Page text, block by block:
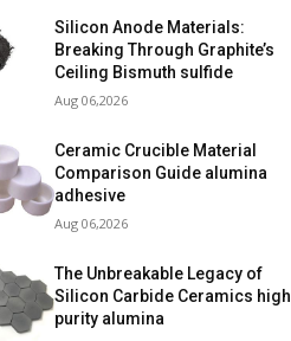
Silicon Anode Materials:
Breaking Through Graphite’s
Ceiling Bismuth sulfide
Aug 06,2026
Ceramic Crucible Material
Comparison Guide alumina
adhesive
Aug 06,2026
The Unbreakable Legacy of
Silicon Carbide Ceramics high
purity alumina